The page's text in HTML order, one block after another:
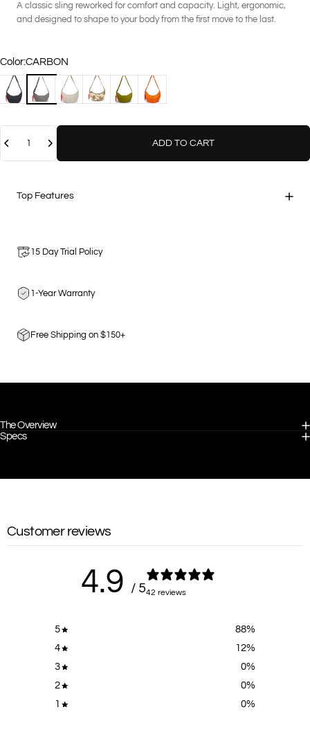
A classic sling reworked for comfort and capacity. Light, ergonomic,
and designed to shape to your body from the first move to the last.
Color
Color:CARBON
BLACK CARBONKHAKI KHAKI MULTI
OREGANOPAPAYA
ADD TO CART
Top Features
15 Day Trial Policy
1-Year Warranty
Free Shipping on $150+
The Overview
Specs
Customer reviews
4.9 / 542 reviews
5 88%
4
12%
3
0%
2
0%
1
0%